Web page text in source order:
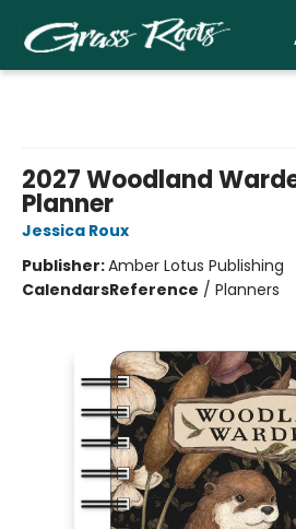
2027 Woodland
Planner
Jessica Roux
Publisher:Amber Lotus Publishing
CalendarsReference / Planners